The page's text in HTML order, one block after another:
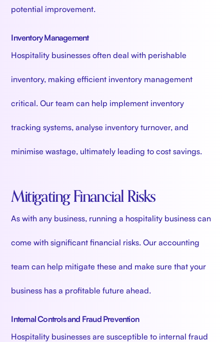
potential improvement.
Inventory Management
Hospitality businesses often deal with perishable
inventory, making efficient inventory management
critical. Our team can help implement inventory
tracking systems, analyse inventory turnover, and
minimise wastage, ultimately leading to cost savings.
Mitigating Financial Risks
As with any business, running a hospitality business can
come with significant financial risks. Our accounting
team can help mitigate these and make sure that your
business has a profitable future ahead.
Internal Controls and Fraud Prevention
Hospitality businesses are susceptible to internal fraud